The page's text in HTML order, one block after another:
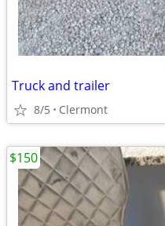
Truck and trailer
8/5 Clermont
$150